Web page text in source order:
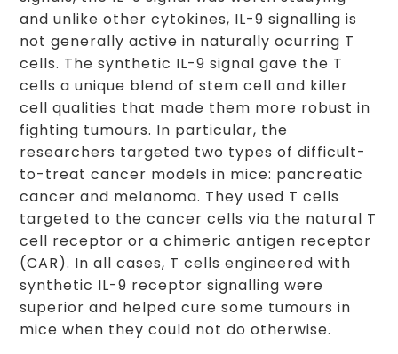
and unlike other cytokines, IL-9 signalling is
not generally active in naturally ocurring T
cells. The synthetic IL-9 signal gave the T
cells a unique blend of stem cell and killer
cell qualities that made them more robust in
fighting tumours. In particular, the
researchers targeted two types of difficult-
to-treat cancer models in mice: pancreatic
cancer and melanoma. They used T cells
targeted to the cancer cells via the natural T
cell receptor or a chimeric antigen receptor
(CAR). In all cases, T cells engineered with
synthetic IL-9 receptor signalling were
superior and helped cure some tumours in
mice when they could not do otherwise.